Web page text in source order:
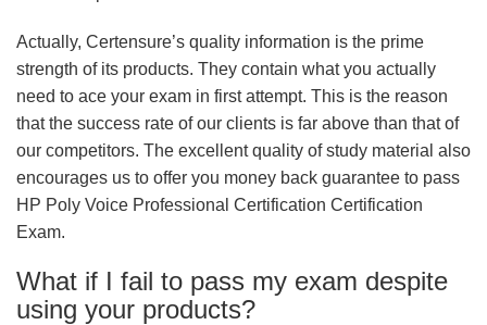
Actually, Certensure’s quality information is the prime
strength of its products. They contain what you actually
need to ace your exam in first attempt. This is the reason
that the success rate of our clients is far above than that of
our competitors. The excellent quality of study material also
encourages us to offer you money back guarantee to pass
HP Poly Voice Professional Certification Certification
Exam.
What if I fail to pass my exam despite
using your products?